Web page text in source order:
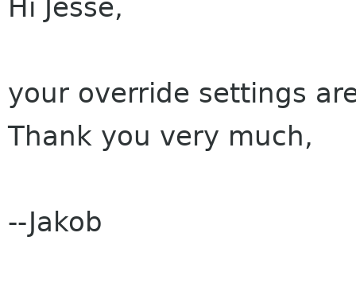
Hi Jesse,
your override settings
Thank you very much,
--Jakob